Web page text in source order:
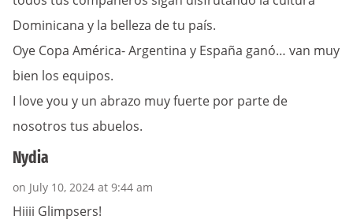
Dominicana y la belleza de tu país.
Oye Copa América- Argentina y España ganó… van muy
bien los equipos.
I love you y un abrazo muy fuerte por parte de
nosotros tus abuelos.
Nydia
on July 10, 2024 at 9:44 am
Hiiii Glimpsers!